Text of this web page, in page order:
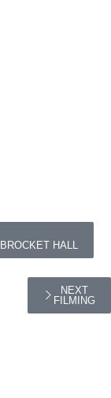
HALL
NEXT
FILMING